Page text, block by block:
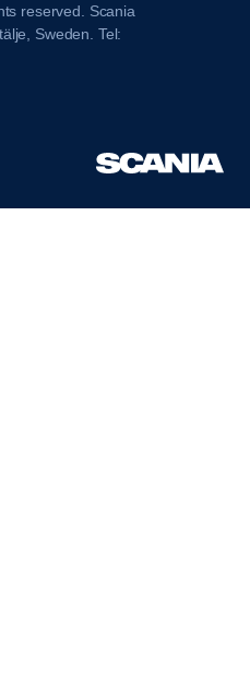
reserved. Scania
Sweden. Tel: